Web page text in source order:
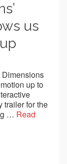
us
up to
trailer for the
… Read